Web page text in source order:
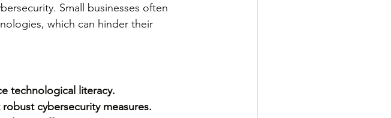
Small businesses often
which can hinder their
technological literacy.
cybersecurity measures.